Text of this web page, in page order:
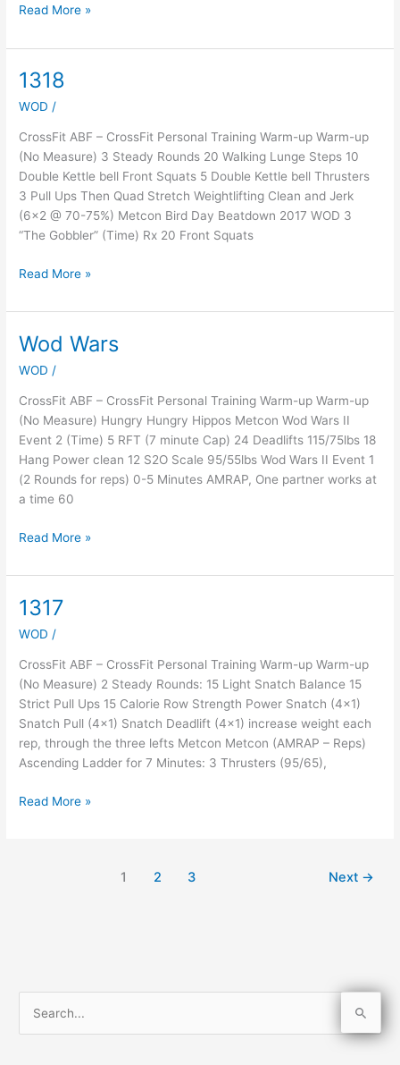
Read More »
1318
WOD /
CrossFit ABF – CrossFit Personal Training Warm-up Warm-up
(No Measure) 3 Steady Rounds 20 Walking Lunge Steps 10
Double Kettle bell Front Squats 5 Double Kettle bell Thrusters
3 Pull Ups Then Quad Stretch Weightlifting Clean and Jerk
(6×2 @ 70-75%) Metcon Bird Day Beatdown 2017 WOD 3
“The Gobbler” (Time) Rx 20 Front Squats
1318
Read More »
Wod Wars
WOD /
CrossFit ABF – CrossFit Personal Training Warm-up Warm-up
(No Measure) Hungry Hungry Hippos Metcon Wod Wars II
Event 2 (Time) 5 RFT (7 minute Cap) 24 Deadlifts 115/75lbs 18
Hang Power clean 12 S2O Scale 95/55lbs Wod Wars II Event 1
(2 Rounds for reps) 0-5 Minutes AMRAP, One partner works at
a time 60
Wod
Read More »
1317
WOD /
CrossFit ABF – CrossFit Personal Training Warm-up Warm-up
(No Measure) 2 Steady Rounds: 15 Light Snatch Balance 15
Strict Pull Ups 15 Calorie Row Strength Power Snatch (4×1)
Snatch Pull (4×1) Snatch Deadlift (4×1) increase weight each
rep, through the three lefts Metcon Metcon (AMRAP – Reps)
Ascending Ladder for 7 Minutes: 3 Thrusters (95/65),
1317
Read More »
1 2 3 Next →